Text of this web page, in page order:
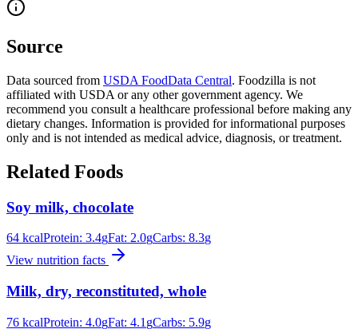
Source
Data sourced from USDA FoodData Central. Foodzilla is not
affiliated with USDA or any other government agency. We
recommend you consult a healthcare professional before making any
dietary changes. Information is provided for informational purposes
only and is not intended as medical advice, diagnosis, or treatment.
Related Foods
Soy milk, chocolate
64 kcalProtein: 3.4gFat: 2.0gCarbs: 8.3g
View nutrition facts
Milk, dry, reconstituted, whole
76 kcalProtein: 4.0gFat: 4.1 gCarbs: 5.9g